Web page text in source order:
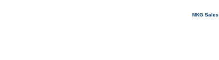
MKG